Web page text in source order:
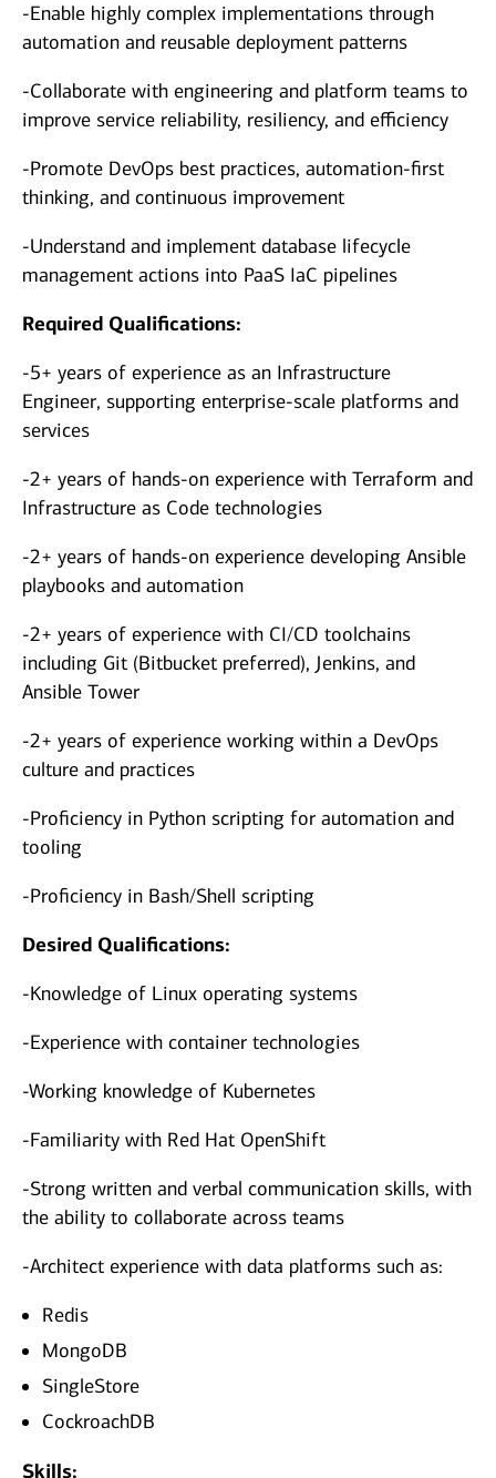
-Enable highly complex implementations through
automation and reusable deployment patterns
-Collaborate with engineering and platform teams to
improve service reliability, resiliency, and efficiency
-Promote DevOps best practices, automation-first
thinking, and continuous improvement
-Understand and implement database lifecycle
management actions into PaaS IaC pipelines
Required Qualifications:
-5+ years of experience as an Infrastructure
Engineer, supporting enterprise-scale platforms and
services
-2+ years of hands-on experience with Terraform and
Infrastructure as Code technologies
-2+ years of hands-on experience developing Ansible
playbooks and automation
-2+ years of experience with CI/CD toolchains
including Git (Bitbucket preferred), Jenkins, and
Ansible Tower
-2+ years of experience working within a DevOps
culture and practices
-Proficiency in Python scripting for automation and
tooling
-Proficiency in Bash/Shell scripting
Desired Qualifications:
-Knowledge of Linux operating systems
-Experience with container technologies
-Working knowledge of Kubernetes
-Familiarity with Red Hat OpenShift
-Strong written and verbal communication skills, with
the ability to collaborate across teams
-Architect experience with data platforms such as:
Redis
MongoDB
SingleStore
CockroachDB
Skills: